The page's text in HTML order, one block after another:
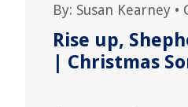
By: Susan Kearney •
Rise up,
| Christmas